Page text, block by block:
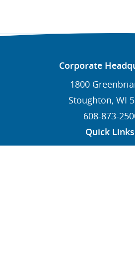
Corporate
1800
Stoughton, WI
608-873-
Quick